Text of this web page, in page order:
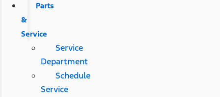
Parts
&
Service
Service
Department
Schedule
Service